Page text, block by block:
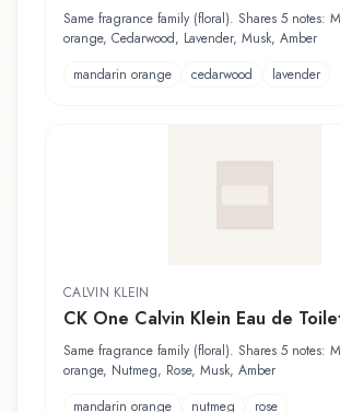
Same fragrance family (floral). Shares 5 notes:
orange, Cedarwood, Lavender, Musk, Amber
mandarin orange
cedarwood lavender
CALVIN KLEIN
CK One Calvin Klein Eau de
Same fragrance family (floral). Shares 5 notes:
orange, Nutmeg, Rose, Musk, Amber
mandarin orange
nutmeg rose